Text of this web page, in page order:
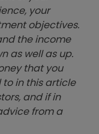
your
objectives.
the income
as well as up.
that you
to in this article
and if in
from a